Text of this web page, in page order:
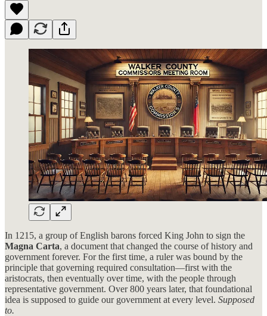
In 1215, a group of English barons forced King John to sign the
Magna Carta, a document that changed the course of history and
government forever. For the first time, a ruler was bound by the
principle that governing required consultation—first with the
aristocrats, then eventually over time, with the people through
representative government. Over 800 years later, that foundational
idea is supposed to guide our government at every level. Supposed
to.